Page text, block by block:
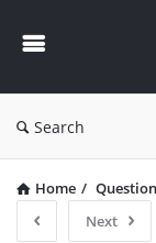
Search
Home /
Next